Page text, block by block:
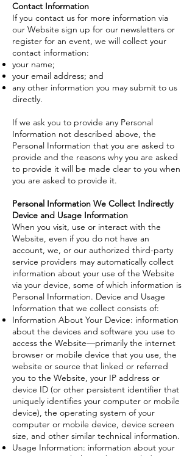
Contact Information
If you contact us for more information via
our Website sign up for our newsletters or
register for an event, we will collect your
contact information:
your name;
your email address; and
any other information you may submit to us
directly.
If we ask you to provide any Personal
Information not described above, the
Personal Information that you are asked to
provide and the reasons why you are asked
to provide it will be made clear to you when
you are asked to provide it.
Personal Information We Collect Indirectly
Device and Usage Information
When you visit, use or interact with the
Website, even if you do not have an
account, we, or our authorized third-party
service providers may automatically collect
information about your use of the Website
via your device, some of which information is
Personal Information. Device and Usage
Information that we collect consists of:
Information About Your Device: information
about the devices and software you use to
access the Website—primarily the internet
browser or mobile device that you use, the
website or source that linked or referred
you to the Website, your IP address or
device ID (or other persistent identifier that
uniquely identifies your computer or mobile
device), the operating system of your
computer or mobile device, device screen
size, and other similar technical information.
Usage Information: information about your